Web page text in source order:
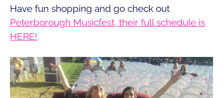
Have fun shopping and go check out
Peterborough Musicfest, their full schedule is
HERE!